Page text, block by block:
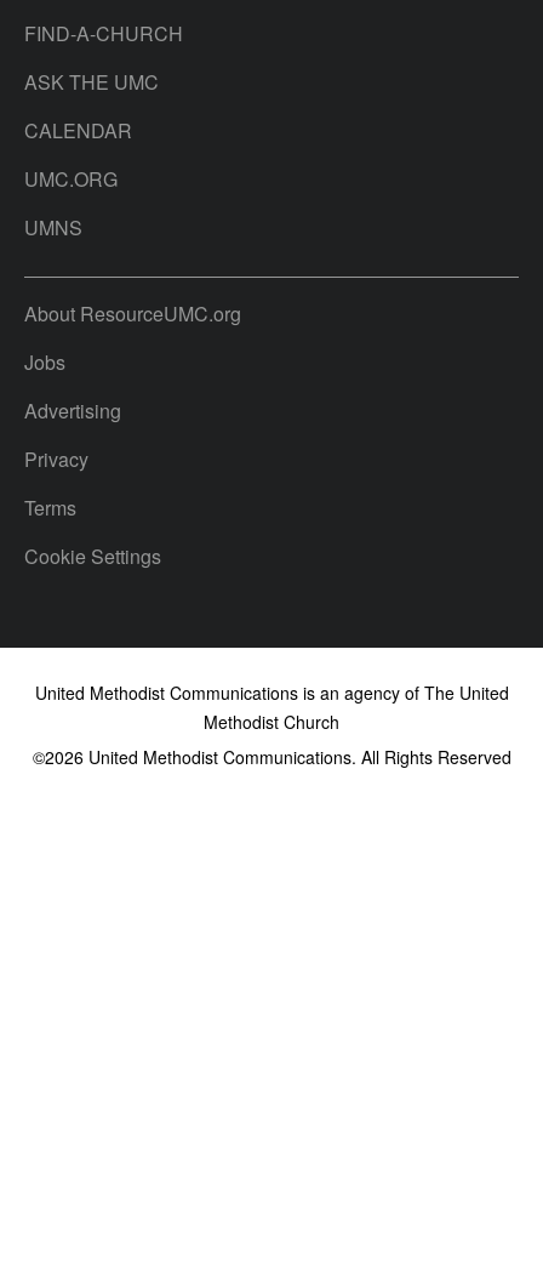
FIND-A-CHURCH
ASK THE UMC
CALENDAR
UMC.ORG
UMNS
About ResourceUMC.org
Jobs
Advertising
Privacy
Terms
Cookie Settings
United Methodist Communications is an agency of The United
Methodist Church
©2026United Methodist Communications. All Rights Reserved